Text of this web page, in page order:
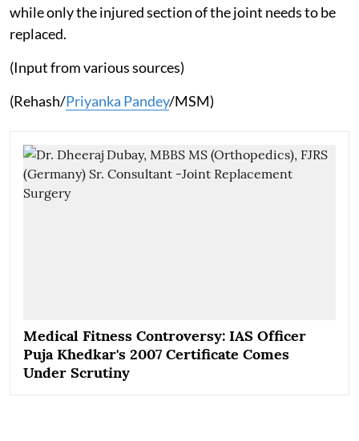
while only the injured section of the joint needs to be
replaced.
(Input from various sources)
(Rehash/Priyanka Pandey/MSM)
Medical Fitness Controversy: IAS Officer
Puja Khedkar's 2007 Certificate Comes
Under Scrutiny